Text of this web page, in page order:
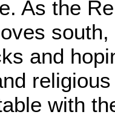
As the
and
with